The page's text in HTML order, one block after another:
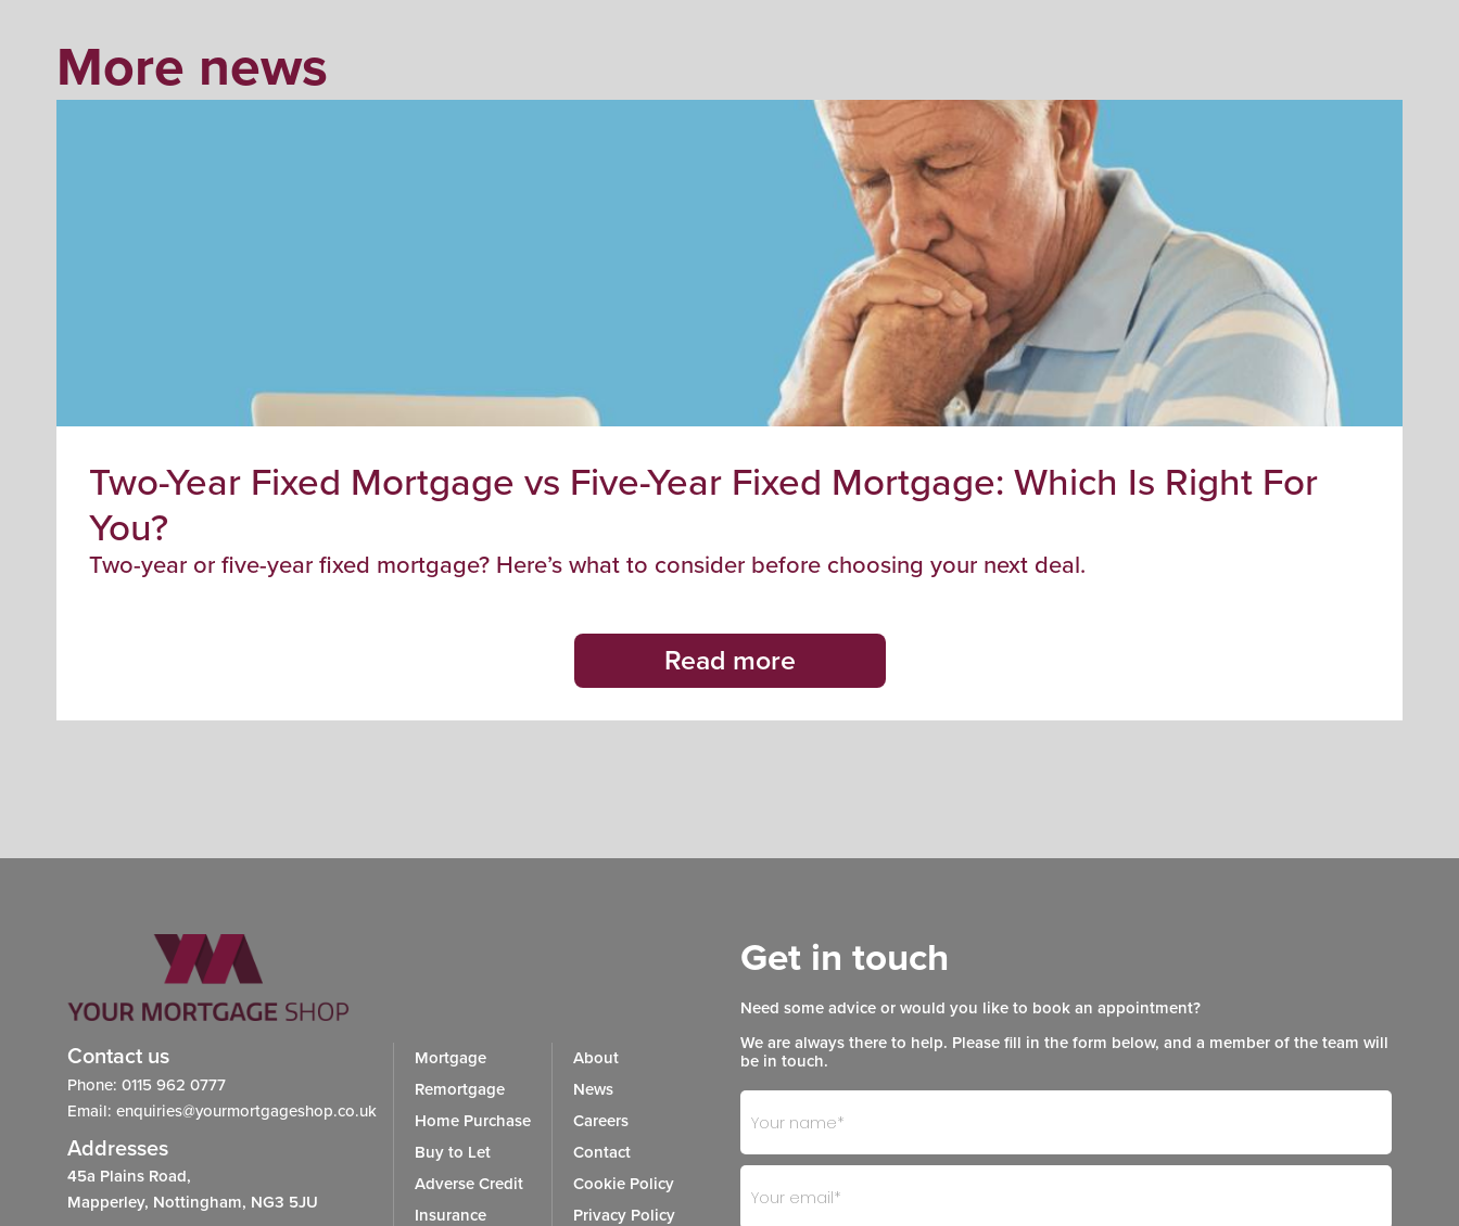
More news
Two-Year Fixed Mortgage vs Five-Year Fixed Mortgage: Which Is Right For
You?
Two-year or five-year fixed mortgage? Here’s what to consider before choosing your next deal.
Read more
Contact us
Phone: 0115 962 0777
Email: enquiries@yourmortgageshop.co.uk
Addresses
45a Plains Road,
Mapperley, Nottingham, NG3 5JU
Mortgage
Remortgage
Home Purchase
Buy to Let
Adverse Credit
Insurance
About
News
Careers
Contact
Cookie Policy
Privacy Policy
Get in touch
Need some advice or would you like to book an appointment?
We are always there to help. Please fill in the form below, and a member of the team will
be in touch.
Footer
- Get
in
Touch
If
you
are
human,